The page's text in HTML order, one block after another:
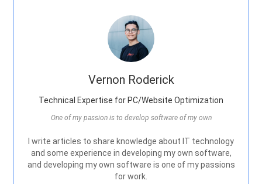
Vernon Roderick
Technical Expertise for PC/Website Optimization
One of my passion is to develop software of my own
I write articles to share knowledge about IT technology
and some experience in developing my own software,
and developing my own software is one of my passions
for work.